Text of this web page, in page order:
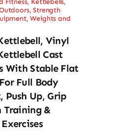
,Strength
,Weights and
Vinyl
Cast
With Stable Flat
Full Body
Push Up, Grip
Training &